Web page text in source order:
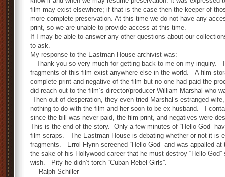
film may exist elsewhere; if that is the case then the keeper of
more complete preservation. At this time we do not have any
print, so we are unable to provide access at this time.
If I may be able to answer any other questions about our
to ask.
My response to the Eastman House archivist was:
Thank-you so very much for getting back to me on my inquiry.
fragments of this film exist anywhere else in the world. A film
complete print and negative of the film but no one had paid the
did reach out to the film’s director/producer William Marshal who
Then out of desperation, they even tried Marshal’s estranged
nothing to do with the film and her soon to be ex-husband. I
since the bill was never paid, the film print, and negatives were
This is the end of the story. Only a few minutes of “Hello God”
film scraps. The Eastman House is debating whether or not it is
fragments. Errol Flynn screened “Hello God” and was appalled
the sake of his Hollywood career that he must destroy “Hello
wish. Pity he didn’t torch “Cuban Rebel Girls”.
— Ralph Schiller